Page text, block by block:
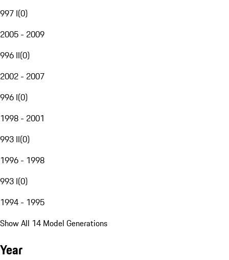
997 I(0)
2005 - 2009
996 II(0)
2002 - 2007
996 I(0)
1998 - 2001
993 II(0)
1996 - 1998
993 I(0)
1994 - 1995
Show All 14 Model Generations
Year